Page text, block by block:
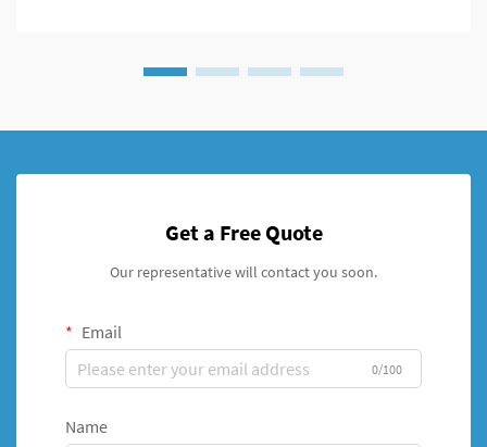
Get a Free Quote
Our representative will contact you soon.
Email
0/100
Name